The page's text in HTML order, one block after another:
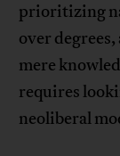
prioritizing
over
mere
requires
neoliberal